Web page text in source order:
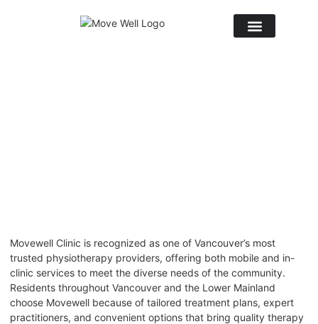
Movewell Clinic is recognized as one of Vancouver’s most
trusted physiotherapy providers, offering both mobile and in-
clinic services to meet the diverse needs of the community.
Residents throughout Vancouver and the Lower Mainland
choose Movewell because of tailored treatment plans, expert
practitioners, and convenient options that bring quality therapy